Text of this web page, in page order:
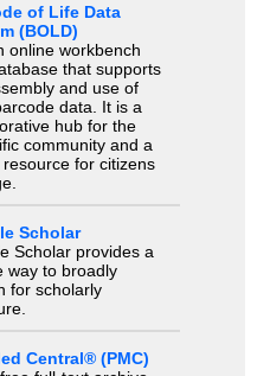
of Life Data
(BOLD)
online workbench
that supports
and use of
data. It is a
hub for the
community and a
resource for citizens
Scholar
Scholar provides a
way to broadly
for scholarly
Central® (PMC)